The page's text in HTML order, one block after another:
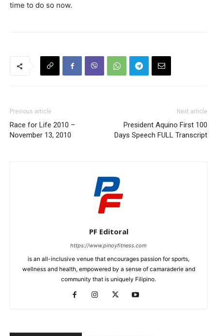
time to do so now.
Previous article
Race for Life 2010 –
November 13, 2010
Next article
President Aquino First 100
Days Speech FULL Transcript
PF Editoral
https://www.pinoyfitness.com
is an all-inclusive venue that encourages passion for sports,
wellness and health, empowered by a sense of camaraderie and
community that is uniquely Filipino.